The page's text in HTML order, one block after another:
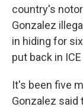
country's
Gonzalez
in hiding for
put back in
It's been five
Gonzalez said